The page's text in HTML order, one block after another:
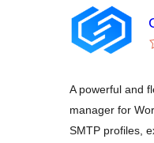
A powerful and
manager for
SMTP profiles,